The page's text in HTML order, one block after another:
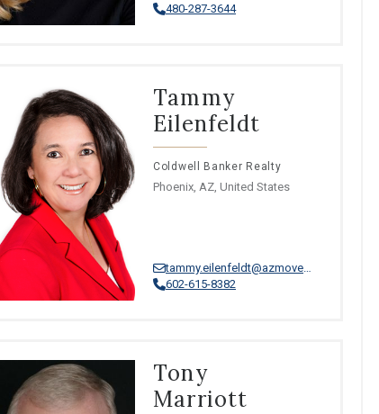
480-287-3644
Tammy
Eilenfeldt
Coldwell Banker Realty
Phoenix, AZ, United States
602-615-8382
Tony
Marriott